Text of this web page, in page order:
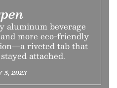
aluminum beverage
more eco-friendly
riveted tab that
attached.
5, 2023